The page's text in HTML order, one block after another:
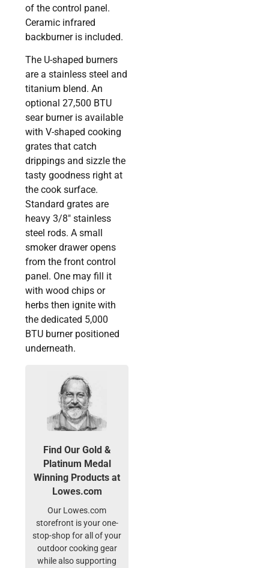
of the control panel.
Ceramic infrared
backburner is included.
The U-shaped burners
are a stainless steel and
titanium blend. An
optional 27,500 BTU
sear burner is available
with V-shaped cooking
grates that catch
drippings and sizzle the
tasty goodness right at
the cook surface.
Standard grates are
heavy 3/8″ stainless
steel rods. A small
smoker drawer opens
from the front control
panel. One may fill it
with wood chips or
herbs then ignite with
the dedicated 5,000
BTU burner positioned
underneath.
Find Our Gold &
Platinum Medal
Winning Products at
Lowes.com
Our Lowes.com
storefront is your one-
stop-shop for all of your
outdoor cooking gear
while also supporting